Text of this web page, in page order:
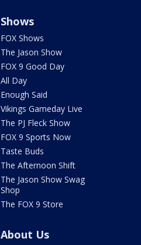
Shows
FOX Shows
The Jason Show
FOX 9 Good Day
All Day
Enough Said
Vikings Gameday Live
The PJ Fleck Show
FOX 9 Sports Now
Taste Buds
The Afternoon Shift
The Jason Show Swag
Shop
The FOX 9 Store
About Us